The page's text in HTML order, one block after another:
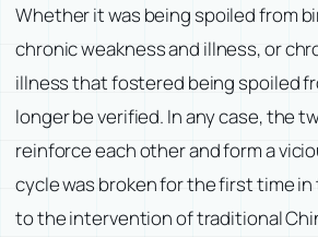
Whether it was being spoiled from
chronic weakness and illness, or
illness that fostered being spoiled
longer be verified. In any case, the
reinforce each other and form a
cycle was broken for the first time
to the intervention of traditional